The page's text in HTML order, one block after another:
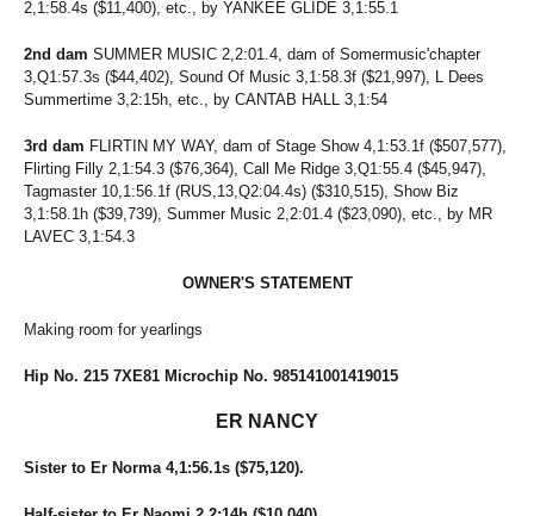
2,1:58.4s ($11,400), etc., by YANKEE GLIDE 3,1:55.1
2nd dam SUMMER MUSIC 2,2:01.4, dam of Somermusic'chapter
3,Q1:57.3s ($44,402), Sound Of Music 3,1:58.3f ($21,997), L Dees
Summertime 3,2:15h, etc., by CANTAB HALL 3,1:54
3rd dam FLIRTIN MY WAY, dam of Stage Show 4,1:53.1f ($507,577),
Flirting Filly 2,1:54.3 ($76,364), Call Me Ridge 3,Q1:55.4 ($45,947),
Tagmaster 10,1:56.1f (RUS,13,Q2:04.4s) ($310,515), Show Biz
3,1:58.1h ($39,739), Summer Music 2,2:01.4 ($23,090), etc., by MR
LAVEC 3,1:54.3
OWNER'S STATEMENT
Making room for yearlings
Hip No. 215 7XE81 Microchip No. 985141001419015
ER NANCY
Sister to Er Norma 4,1:56.1s ($75,120).